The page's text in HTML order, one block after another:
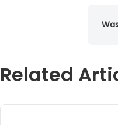
Related